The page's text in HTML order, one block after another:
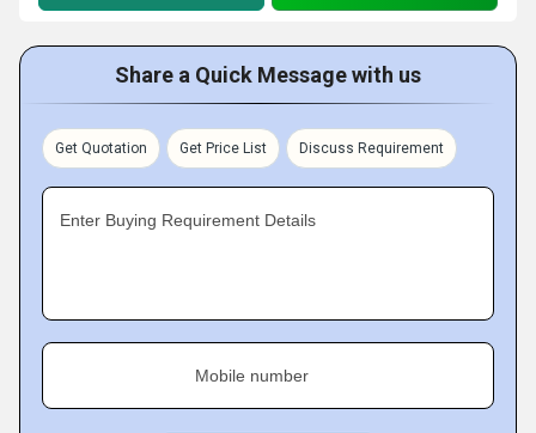
Share a Quick Message with us
Get Quotation Get Price List Discuss Requirement
Enter Buying Requirement Details
Mobile number